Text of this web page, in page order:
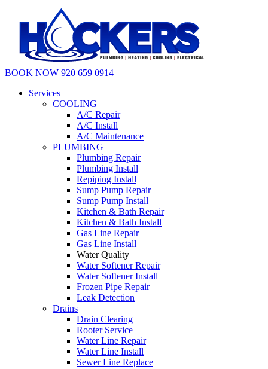
BOOK NOW 920 659 0914
Services
COOLING
A/C Repair
A/C Install
A/C Maintenance
PLUMBING
Plumbing Repair
Plumbing Install
Repiping Install
Sump Pump Repair
Sump Pump Install
Kitchen & Bath Repair
Kitchen & Bath Install
Gas Line Repair
Gas Line Install
Water Quality
Water Softener Repair
Water Softener Install
Frozen Pipe Repair
Leak Detection
Drains
Drain Clearing
Rooter Service
Water Line Repair
Water Line Install
Sewer Line Replace